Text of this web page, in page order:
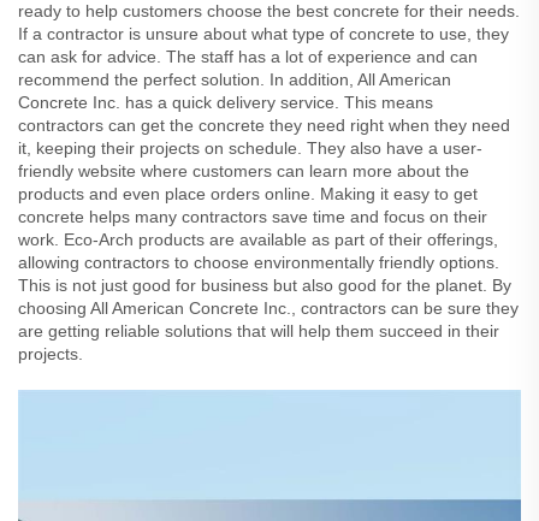
ready to help customers choose the best concrete for their needs.
If a contractor is unsure about what type of concrete to use, they
can ask for advice. The staff has a lot of experience and can
recommend the perfect solution. In addition, All American
Concrete Inc. has a quick delivery service. This means
contractors can get the concrete they need right when they need
it, keeping their projects on schedule. They also have a user-
friendly website where customers can learn more about the
products and even place orders online. Making it easy to get
concrete helps many contractors save time and focus on their
work. Eco-Arch products are available as part of their offerings,
allowing contractors to choose environmentally friendly options.
This is not just good for business but also good for the planet. By
choosing All American Concrete Inc., contractors can be sure they
are getting reliable solutions that will help them succeed in their
projects.